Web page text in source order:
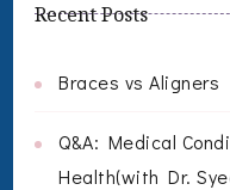
Recent Posts
Braces vs Aligners
Q&A: Medical
Health(with Dr.